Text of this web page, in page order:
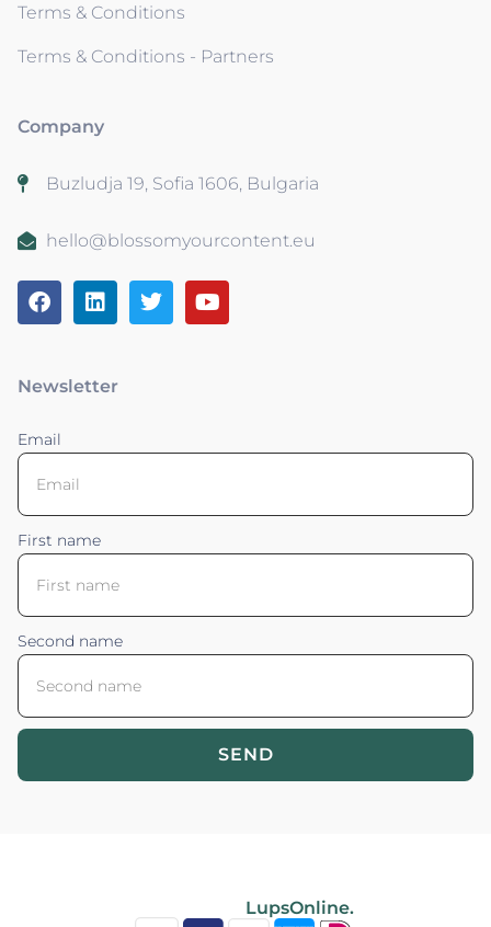
Terms & Conditions
Terms & Conditions - Partners
Company
Buzludja 19, Sofia 1606, Bulgaria
hello@blossomyourcontent.eu
Newsletter
Email
First name
Second name
SEND
LupsOnline.